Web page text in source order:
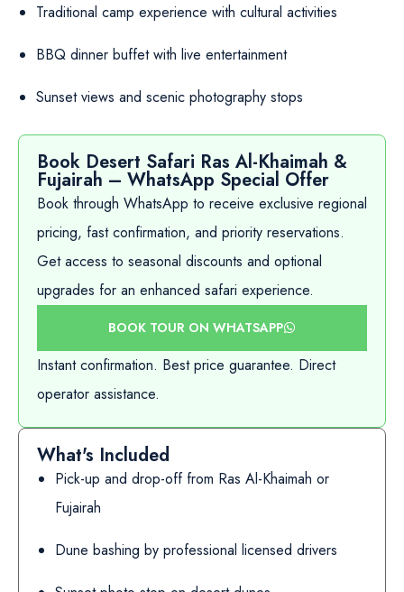
Traditional camp experience with cultural activities
BBQ dinner buffet with live entertainment
Sunset views and scenic photography stops
Book Desert Safari Ras Al-Khaimah &
Fujairah – WhatsApp Special Offer
Book through WhatsApp to receive exclusive regional
pricing, fast confirmation, and priority reservations.
Get access to seasonal discounts and optional
upgrades for an enhanced safari experience.
BOOK TOUR ON WHATSAPP
Instant confirmation. Best price guarantee. Direct
operator assistance.
What's Included
Pick-up and drop-off from Ras Al-Khaimah or
Fujairah
Dune bashing by professional licensed drivers